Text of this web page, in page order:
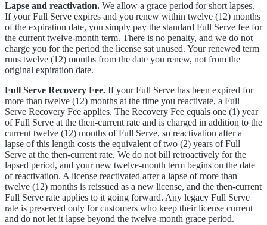
Lapse and reactivation. We allow a grace period for short lapses.
If your Full Serve expires and you renew within twelve (12) months
of the expiration date, you simply pay the standard Full Serve fee for
the current twelve-month term. There is no penalty, and we do not
charge you for the period the license sat unused. Your renewed term
runs twelve (12) months from the date you renew, not from the
original expiration date.
Full Serve Recovery Fee. If your Full Serve has been expired for
more than twelve (12) months at the time you reactivate, a Full
Serve Recovery Fee applies. The Recovery Fee equals one (1) year
of Full Serve at the then-current rate and is charged in addition to the
current twelve (12) months of Full Serve, so reactivation after a
lapse of this length costs the equivalent of two (2) years of Full
Serve at the then-current rate. We do not bill retroactively for the
lapsed period, and your new twelve-month term begins on the date
of reactivation. A license reactivated after a lapse of more than
twelve (12) months is reissued as a new license, and the then-current
Full Serve rate applies to it going forward. Any legacy Full Serve
rate is preserved only for customers who keep their license current
and do not let it lapse beyond the twelve-month grace period.